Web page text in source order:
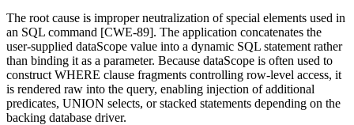
The root cause is improper neutralization of special elements used in
an SQL command [CWE-89]. The application concatenates the
user-supplied dataScope value into a dynamic SQL statement rather
than binding it as a parameter. Because dataScope is often used to
construct WHERE clause fragments controlling row-level access, it
is rendered raw into the query, enabling injection of additional
predicates, UNION selects, or stacked statements depending on the
backing database driver.